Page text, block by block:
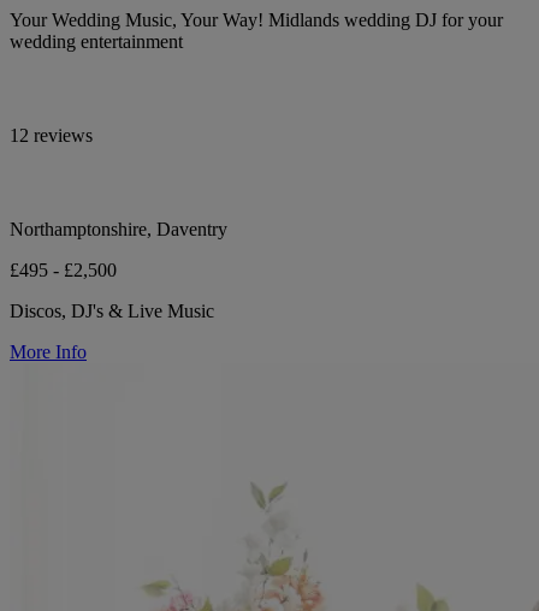
Your Wedding Music, Your Way! Midlands wedding DJ for your
wedding entertainment
12 reviews
Northamptonshire, Daventry
£495 - £2,500
Discos, DJ's & Live Music
More Info